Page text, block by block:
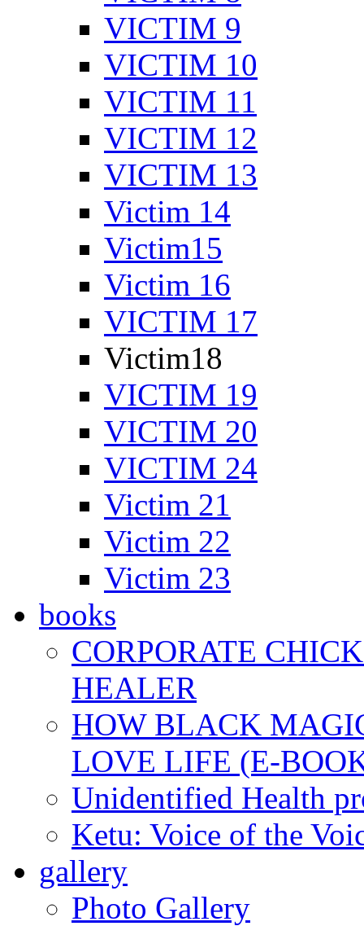
VICTIM 9
VICTIM 10
VICTIM 11
VICTIM 12
VICTIM 13
Victim 14
Victim15
Victim 16
VICTIM 17
Victim18
VICTIM 19
VICTIM 20
VICTIM 24
Victim 21
Victim 22
Victim 23
books
CORPORATE
HEALER
HOW BLACK
LOVE LIFE (E-
Unidentified Health
Ketu: Voice of the
gallery
Photo Gallery